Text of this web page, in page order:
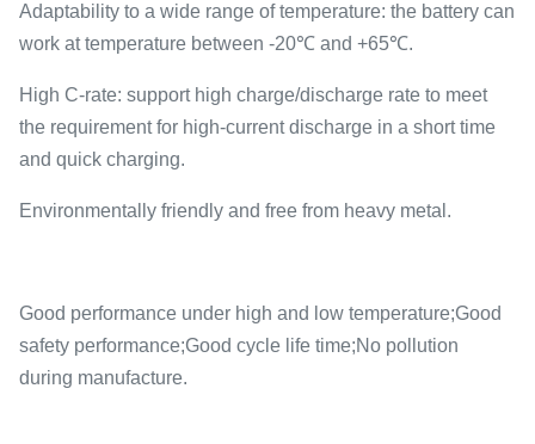
Adaptability to a wide range of temperature: the battery can
work at temperature between -20℃ and +65℃.
High C-rate: support high charge/discharge rate to meet
the requirement for high-current discharge in a short time
and quick charging.
Environmentally friendly and free from heavy metal.
Good performance under high and low temperature;Good
safety performance;Good cycle life time;No pollution
during manufacture.